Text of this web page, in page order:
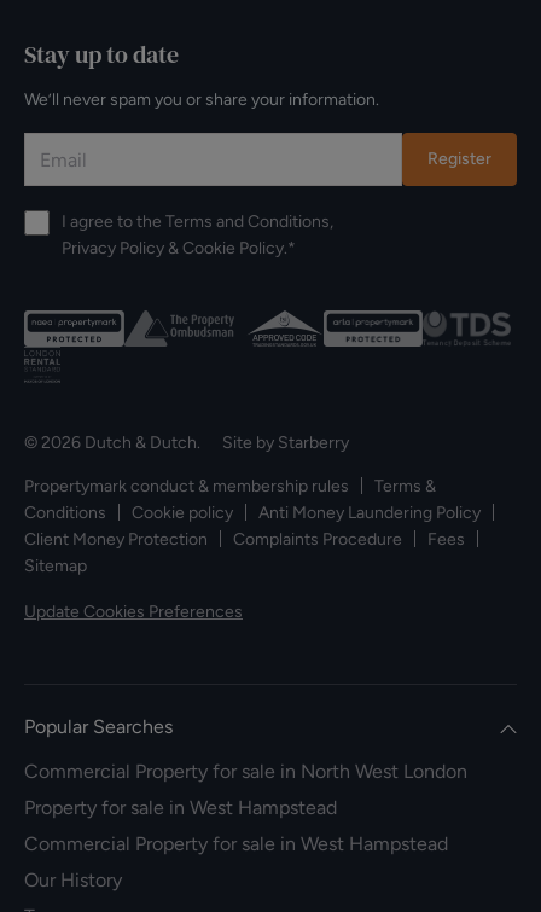
Stay up to date
We’ll never spam you or share your information.
Register
I agree to the Terms and Conditions,
Privacy Policy & Cookie Policy.*
© 2026 Dutch & Dutch. Site by Starberry
Propertymark conduct & membership rules
Terms &
Conditions
Cookie policy
Anti Money Laundering Policy
Client Money Protection
Complaints Procedure
Fees
Sitemap
Update Cookies Preferences
Popular Searches
Commercial Property for sale in North West London
Property for sale in West Hampstead
Commercial Property for sale in West Hampstead
Our History